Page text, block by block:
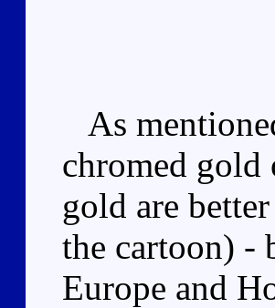
As
chromed
gold are
the cartoon) -
Europe and